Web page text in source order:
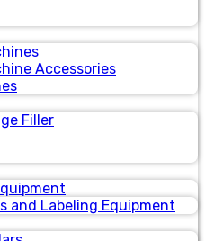
Accessories
Filler
and Labeling Equipment